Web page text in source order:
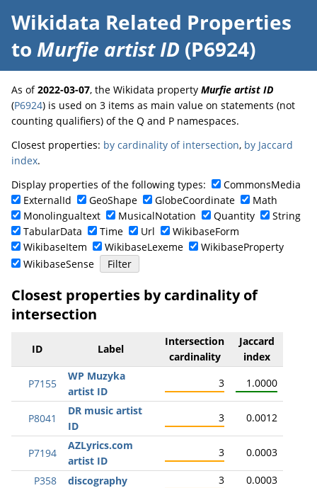
Wikidata Related Properties
to Murfie artist ID (P6924)
As of2022-03-07, the Wikidata property Murfie artist ID
(P6924) is used on 3 items as main value on statements (not
counting qualifiers) of the Q and P namespaces.
Closest properties: by cardinality of intersection, by Jaccard
index.
Display properties of the following types:
CommonsMedia
ExternalId
GeoShape GlobeCoordinate
Math
Monolingualtext
MusicalNotation Quantity
String
TabularData
Time Url
WikibaseForm
WikibaseItem
WikibaseLexeme
WikibaseProperty
WikibaseSense
Closest properties by cardinality of
intersection
ID Label
Intersection
cardinality
Jaccard
index
P7155
WP Muzyka
artist ID
3 1.0000
P8041
DR music artist
ID
3 0.0012
P7194
AZLyrics.com
artist ID
3 0.0003
P358 discography 3 0.0003